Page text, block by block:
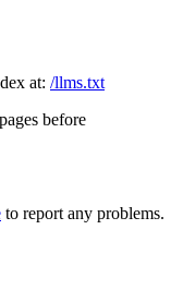
at: /llms.txt
before
to report any problems.